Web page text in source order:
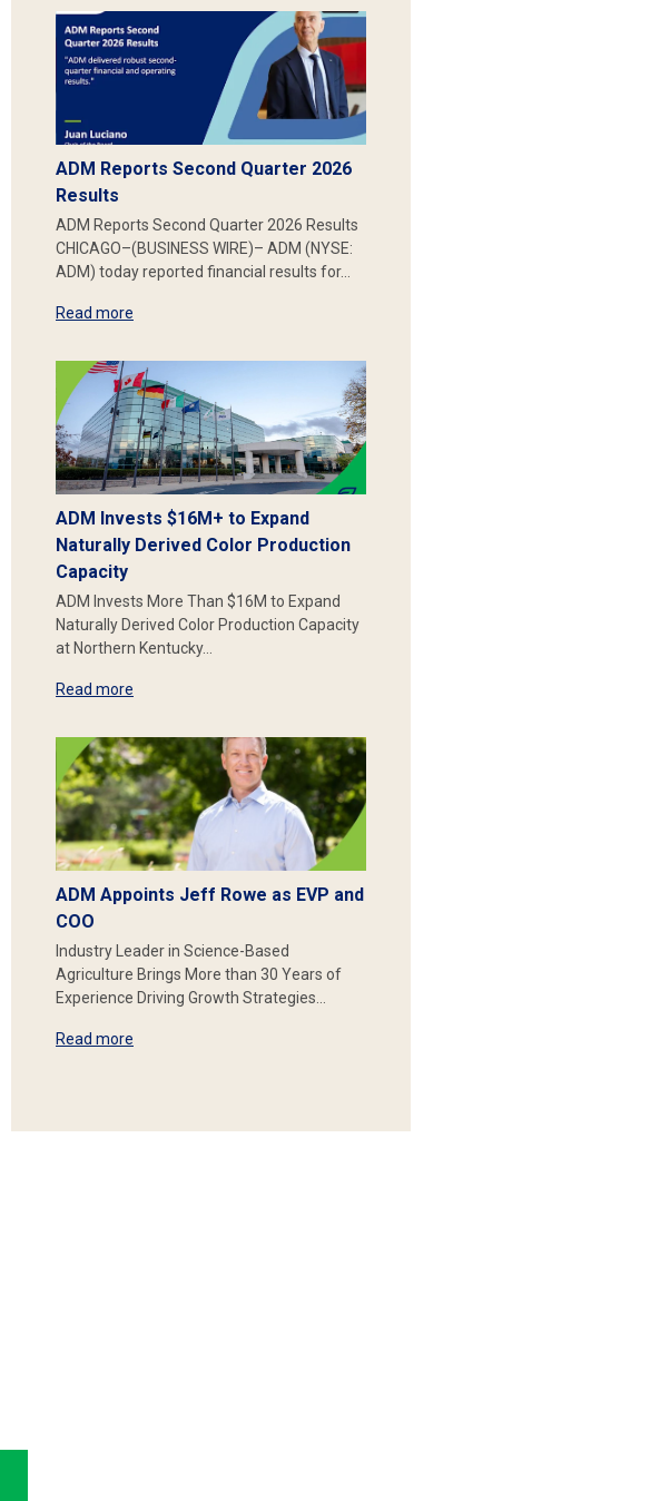
ADM Reports Second Quarter 2026
Results
ADM Reports Second Quarter 2026 Results
CHICAGO–(BUSINESS WIRE)– ADM (NYSE:
ADM) today reported financial results for…
Read more
ADM Invests $16M+ to Expand
Naturally Derived Color Production
Capacity
ADM Invests More Than $16M to Expand
Naturally Derived Color Production Capacity
at Northern Kentucky…
Read more
ADM Appoints Jeff Rowe as EVP and
COO
Industry Leader in Science-Based
Agriculture Brings More than 30 Years of
Experience Driving Growth Strategies…
Read more